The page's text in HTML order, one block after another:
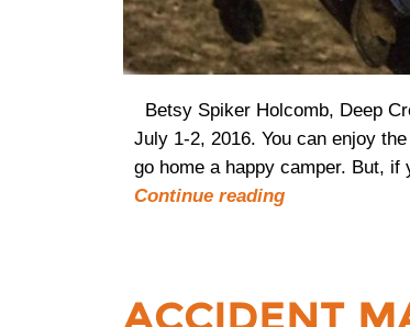
Betsy Spiker Holcomb, Deep
July 1-2, 2016. You can enjoy
go home a happy camper. But,
Continue reading